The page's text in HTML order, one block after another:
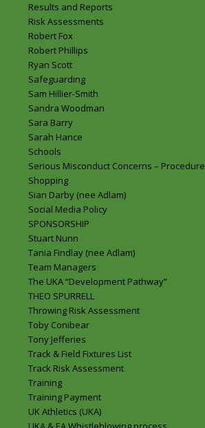
Results and Reports
Risk Assessments
Robert Fox
Robert Phillips
Ryan Scott
Safeguarding
Sam Hillier-Smith
Sandra Woodman
Sara Barry
Sarah Hance
Schools
Serious Misconduct Concerns – Procedure
Shopping
Sian Darby (nee Adlam)
Social Media Policy
SPONSORSHIP
Stuart Nunn
Tania Findlay (nee Adlam)
Team Managers
The UKA “Development Pathway”
THEO SPURRELL
Throwing Risk Assessment
Toby Conibear
Tony Jefferies
Track & Field Fixtures List
Track Risk Assessment
Training
Training Payment
UK Athletics (UKA)